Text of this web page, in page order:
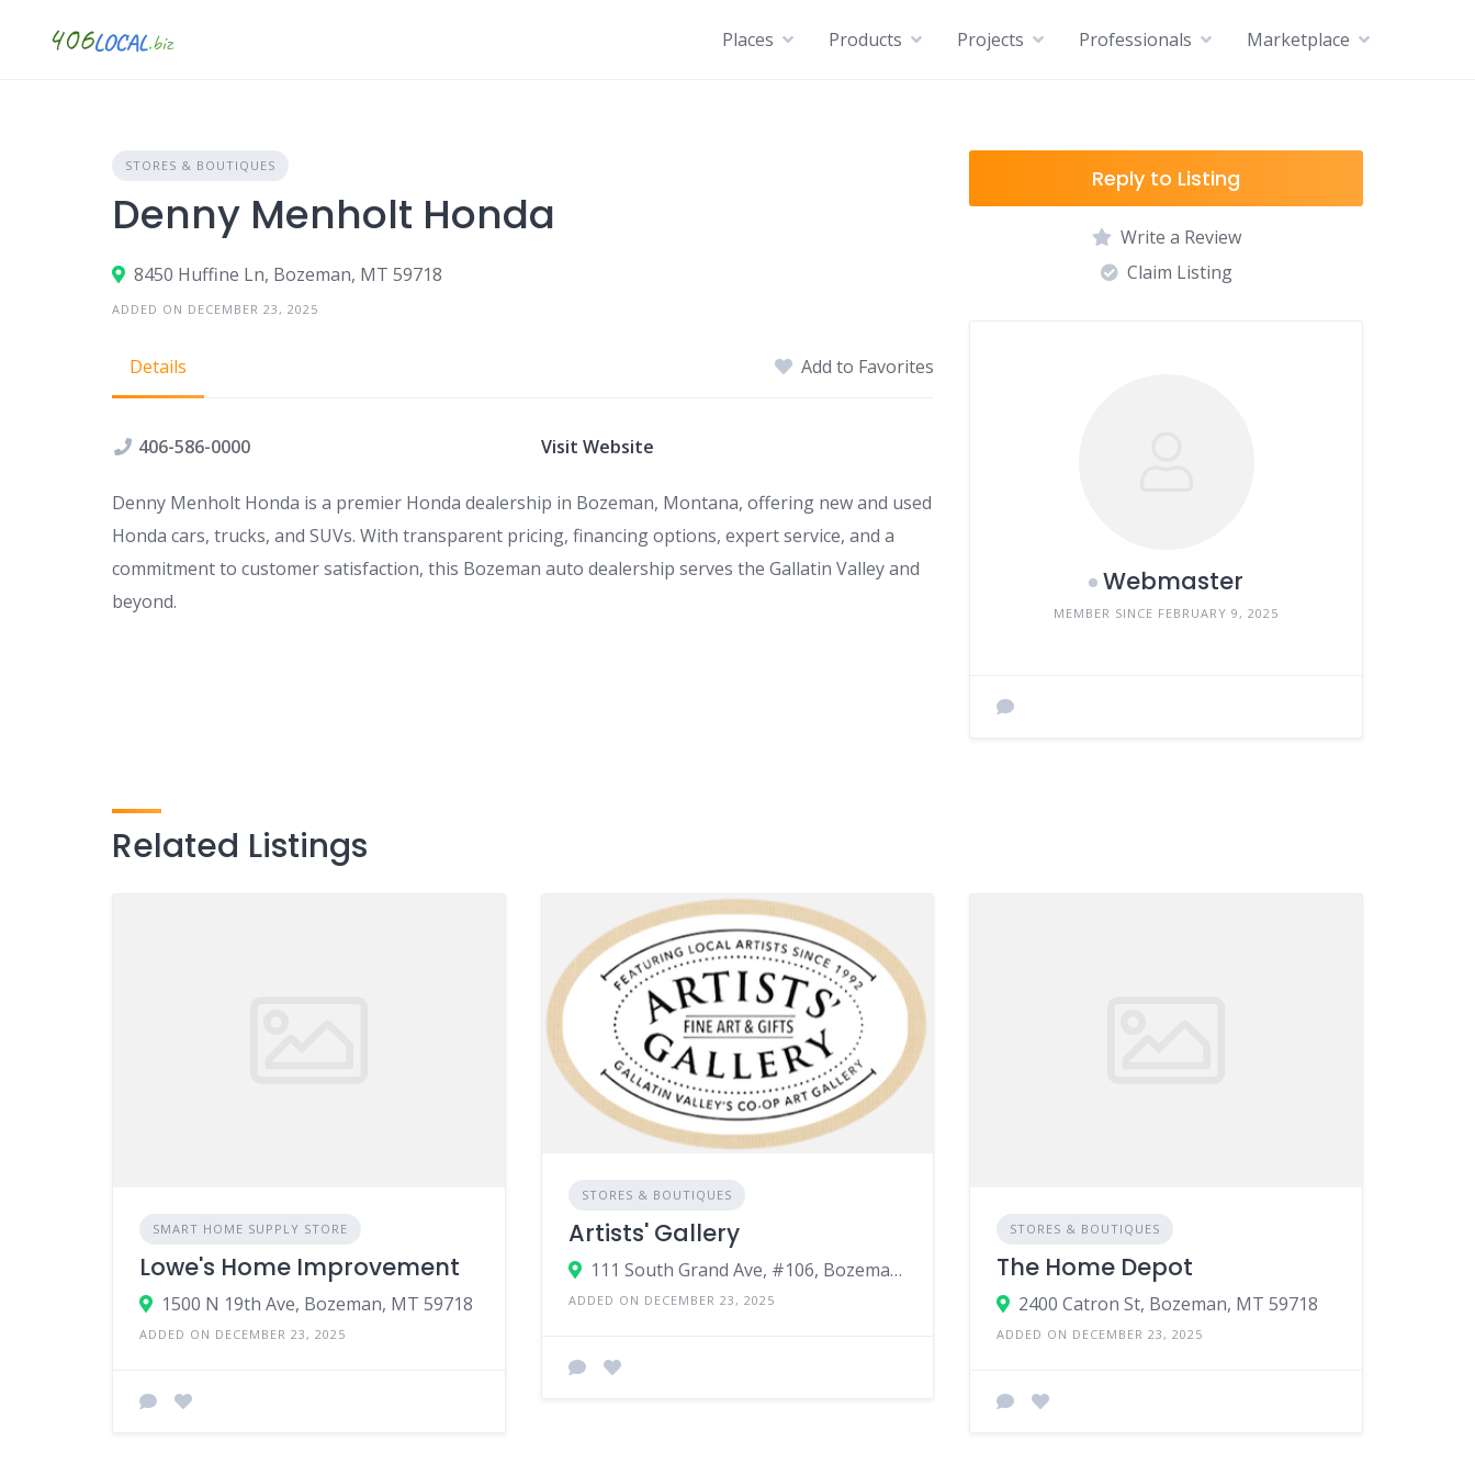
Places Products Projects Professionals Marketplace
STORES & BOUTIQUES
Denny Menholt Honda
8450 Huffine Ln, Bozeman, MT 59718
ADDED ON DECEMBER 23, 2025
Details Add to Favorites
406-586-0000 Visit Website
Denny Menholt Honda is a premier Honda dealership in Bozeman, Montana, offering new and used
Honda cars, trucks, and SUVs. With transparent pricing, financing options, expert service, and a
commitment to customer satisfaction, this Bozeman auto dealership serves the Gallatin Valley and
beyond.
Reply to Listing
Write a Review
Claim Listing
Webmaster
MEMBER SINCE FEBRUARY 9, 2025
Related Listings
SMART HOME SUPPLY STORE
Lowe's Home Improvement
1500 N 19th Ave, Bozeman, MT 59718
ADDED ON DECEMBER 23, 2025
STORES & BOUTIQUES
Artists' Gallery
111 South Grand Ave, #106, Bozeman MT, 59715
ADDED ON DECEMBER 23, 2025
STORES & BOUTIQUES
The Home Depot
2400 Catron St, Bozeman, MT 59718
ADDED ON DECEMBER 23, 2025